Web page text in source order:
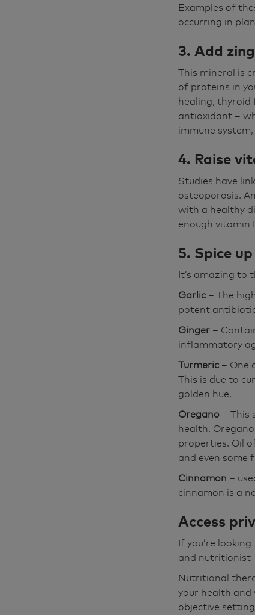
Examples of
occurring in
3. Add
This mineral is
of proteins in
healing, thyroid
antioxidant –
immune
4. Raise
Studies have
osteoporosis.
with a healthy
enough vitamin
5. Spice
It’s amazing to
Garlic – The
potent
Ginger –
inflammatory
Turmeric – One
This is due to
golden hue.
Oregano – This
health.
properties. Oil
and even some
Cinnamon –
cinnamon is a
Access
If you’re
and nutritionist
Nutritional
your health and
objective